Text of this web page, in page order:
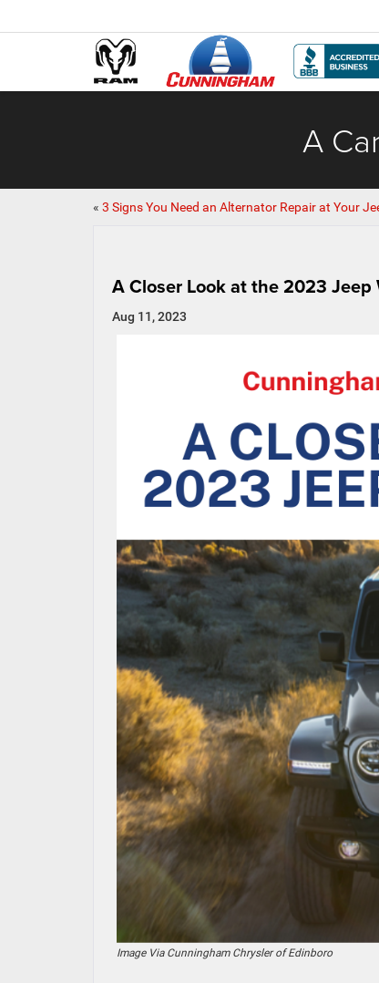
A
« 3 Signs You Need an Alternator Repair at Your
A Closer Look at the 2023 Jeep
Aug 11, 2023
Image Via Cunningham Chrysler of Edinboro